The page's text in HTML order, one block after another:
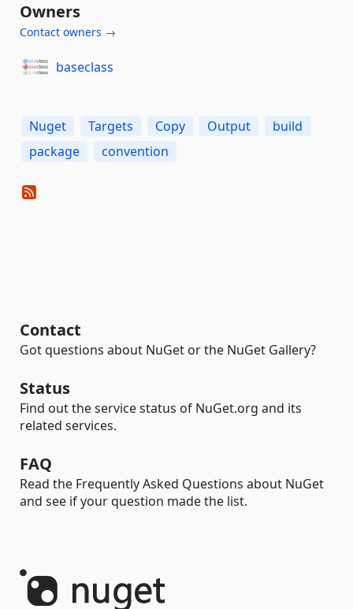
Owners
Contact owners →
baseclass
Nuget Targets Copy Output
build
package
convention
Contact
Got questions about NuGet or the NuGet Gallery?
Status
Find out the service status of NuGet.org and its
related services.
FAQ
Read the Frequently Asked Questions about NuGet
and see if your question made the list.